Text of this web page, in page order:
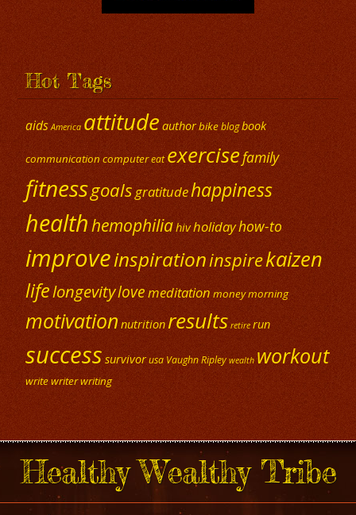
Hot Tags
aids America attitude authorbike blogbook
communication computereat exercisefamily
fitnessgoalsgratitudehappiness
healthhemophiliahivholidayhow-to
improveinspirationinspirekaizen
lifelongevitylovemeditation moneymorning
motivation nutritionresults retire run
success survivorusa Vaughn Ripley wealth workout
writewriterwriting
Healthy Wealthy Tribe